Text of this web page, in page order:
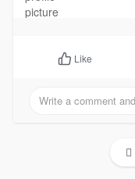
Like